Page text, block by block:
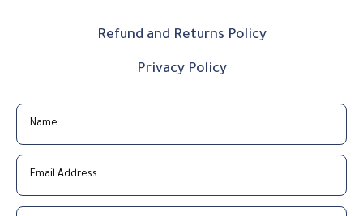
Refund and Returns Policy
Privacy Policy